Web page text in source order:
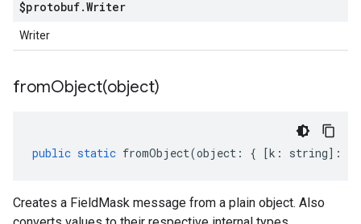
$protobuf.Writer
Writer
fromObject(object)
public static fromObject(object : { [k : string] :
Creates a FieldMask message from a plain object. Also